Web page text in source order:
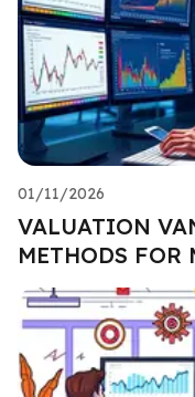
01/11/2026
VALUATION
METHODS FOR